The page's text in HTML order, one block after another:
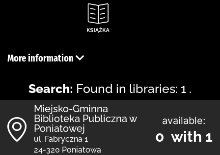
More information
Search: Found in libraries: 1 .
Miejsko-Gminna
Biblioteka Publiczna w
Poniatowej
ul. Fabryczna 1
24-320 Poniatowa
available:
0 with 1